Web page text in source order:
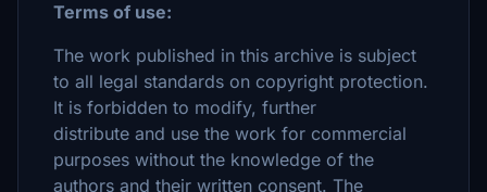
Terms of use:
The work published in this archive is subject
to all legal standards on copyright protection.
It is forbidden to modify, further
distribute and use the work for commercial
purposes without the knowledge of the
authors and their written consent. The